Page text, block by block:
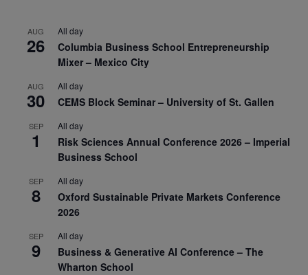
AUG
26
All day
Columbia Business School Entrepreneurship
Mixer – Mexico City
AUG
30
All day
CEMS Block Seminar – University of St. Gallen
SEP
1
All day
Risk Sciences Annual Conference 2026 – Imperial
Business School
SEP
8
All day
Oxford Sustainable Private Markets Conference
2026
SEP
9
All day
Business & Generative AI Conference – The
Wharton School